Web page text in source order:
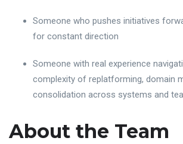
Someone who pushes initiatives
for constant direction
Someone with real experience
complexity of replatforming, domain
consolidation across systems and
About the Team